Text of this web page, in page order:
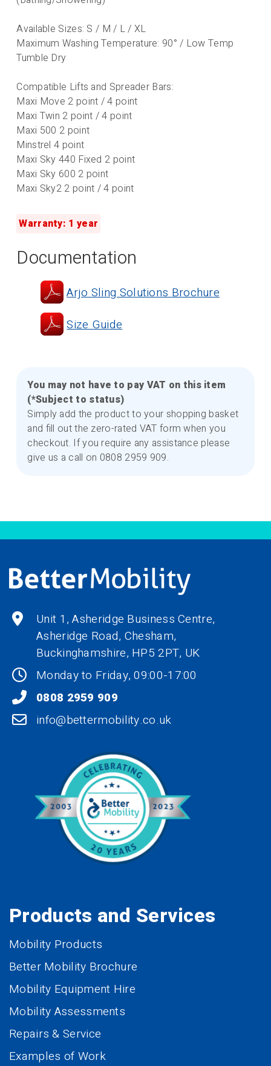
Available Sizes: S / M / L / XL
Maximum Washing Temperature: 90° / Low Temp
Tumble Dry
Compatible Lifts and Spreader Bars:
Maxi Move 2 point / 4 point
Maxi Twin 2 point / 4 point
Maxi 500 2 point
Minstrel 4 point
Maxi Sky 440 Fixed 2 point
Maxi Sky 600 2 point
Maxi Sky2 2 point / 4 point
Warranty: 1 year
Documentation
Arjo Sling Solutions Brochure
Size Guide
You may not have to pay VAT on this item
(*Subject to status)
Simply add the product to your shopping basket
and fill out the zero-rated VAT form when you
checkout. If you require any assistance please
give us a call on 0808 2959 909.
Unit 1, Asheridge Business Centre,
Asheridge Road, Chesham,
Buckinghamshire, HP5 2PT, UK
Monday to Friday, 09:00-17:00
0808 2959 909
info@bettermobility.co.uk
Products and Services
Mobility Products
Better Mobility Brochure
Mobility Equipment Hire
Mobility Assessments
Repairs & Service
Examples of Work